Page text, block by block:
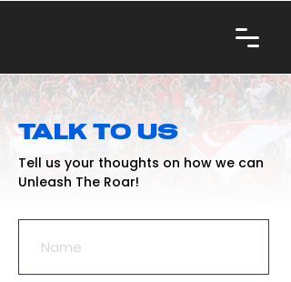
TALK TO US
Tell us your thoughts on how we can
Unleash The Roar!